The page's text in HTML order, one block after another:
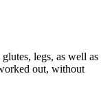
legs, as well as
out, without